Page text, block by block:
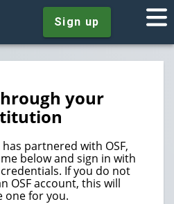
Sign up
your
partnered with OSF,
below and sign in with
If you do not
OSF account, this will
one for you.